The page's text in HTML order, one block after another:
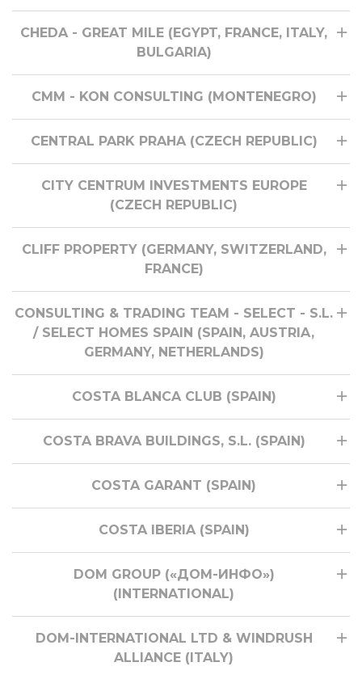
CHEDA - GREAT MILE (EGYPT, FRANCE, ITALY,
BULGARIA)
CMM - KON CONSULTING (MONTENEGRO)
CENTRAL PARK PRAHA (CZECH REPUBLIC)
CITY CENTRUM INVESTMENTS EUROPE
(CZECH REPUBLIC)
CLIFF PROPERTY (GERMANY, SWITZERLAND,
FRANCE)
CONSULTING & TRADING TEAM - SELECT - S.L.
/ SELECT HOMES SPAIN (SPAIN, AUSTRIA,
GERMANY, NETHERLANDS)
COSTA BLANCA CLUB (SPAIN)
COSTA BRAVA BUILDINGS, S.L. (SPAIN)
COSTA GARANT (SPAIN)
COSTA IBERIA (SPAIN)
DOM GROUP («ДОМ-ИНФО»)
(INTERNATIONAL)
DOM-INTERNATIONAL LTD & WINDRUSH
ALLIANCE (ITALY)